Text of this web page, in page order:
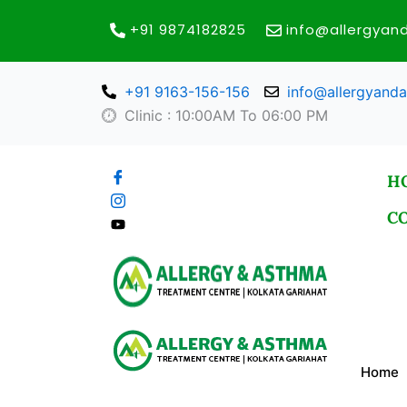
content
+91 9874182825
+91 9163-156-156
Clinic : 10:00AM To 06:00 PM
Home